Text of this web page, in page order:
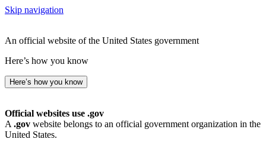
Skip navigation
An official website of the United States government
Here’s how you know
Here’s how you know
Official websites use .gov
A .gov website belongs to an official government organization in the
United States.